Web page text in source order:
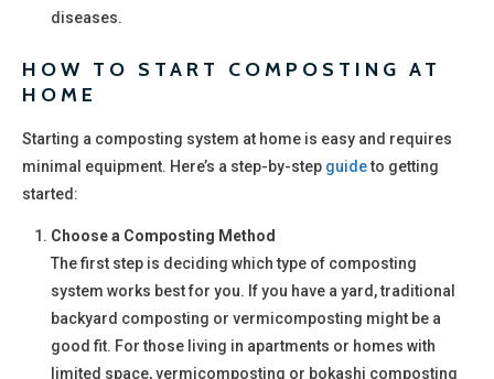
diseases.
HOW TO START COMPOSTING AT
HOME
Starting a composting system at home is easy and requires
minimal equipment. Here’s a step-by-step guideto getting
started:
Choose a Composting Method
The first step is deciding which type of composting
system works best for you. If you have a yard, traditional
backyard composting or vermicomposting might be a
good fit. For those living in apartments or homes with
limited space, vermicomposting or bokashi composting